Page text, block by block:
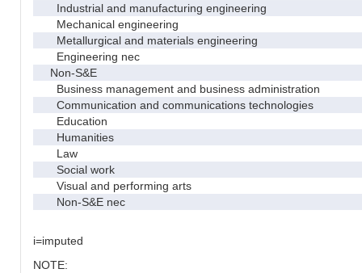
Industrial and manufacturing engineering
Mechanical engineering
Metallurgical and materials engineering
Engineering nec
Non-S&E
Business management and business administration
Communication and communications technologies
Education
Humanities
Law
Social work
Visual and performing arts
Non-S&E nec
i=imputed
NOTE: